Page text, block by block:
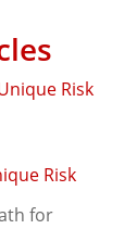
Risk
for